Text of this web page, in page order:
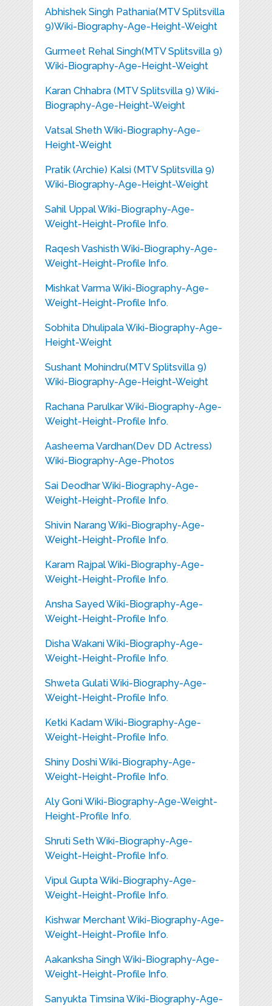
Abhishek Singh Pathania(MTV Splitsvilla
9)Wiki-Biography-Age-Height-Weight
Gurmeet Rehal Singh(MTV Splitsvilla 9)
Wiki-Biography-Age-Height-Weight
Karan Chhabra (MTV Splitsvilla 9) Wiki-
Biography-Age-Height-Weight
Vatsal Sheth Wiki-Biography-Age-
Height-Weight
Pratik (Archie) Kalsi (MTV Splitsvilla 9)
Wiki-Biography-Age-Height-Weight
Sahil Uppal Wiki-Biography-Age-
Weight-Height-Profile Info.
Raqesh Vashisth Wiki-Biography-Age-
Weight-Height-Profile Info.
Mishkat Varma Wiki-Biography-Age-
Weight-Height-Profile Info.
Sobhita Dhulipala Wiki-Biography-Age-
Height-Weight
Sushant Mohindru(MTV Splitsvilla 9)
Wiki-Biography-Age-Height-Weight
Rachana Parulkar Wiki-Biography-Age-
Weight-Height-Profile Info.
Aasheema Vardhan(Dev DD Actress)
Wiki-Biography-Age-Photos
Sai Deodhar Wiki-Biography-Age-
Weight-Height-Profile Info.
Shivin Narang Wiki-Biography-Age-
Weight-Height-Profile Info.
Karam Rajpal Wiki-Biography-Age-
Weight-Height-Profile Info.
Ansha Sayed Wiki-Biography-Age-
Weight-Height-Profile Info.
Disha Wakani Wiki-Biography-Age-
Weight-Height-Profile Info.
Shweta Gulati Wiki-Biography-Age-
Weight-Height-Profile Info.
Ketki Kadam Wiki-Biography-Age-
Weight-Height-Profile Info.
Shiny Doshi Wiki-Biography-Age-
Weight-Height-Profile Info.
Aly Goni Wiki-Biography-Age-Weight-
Height-Profile Info.
Shruti Seth Wiki-Biography-Age-
Weight-Height-Profile Info.
Vipul Gupta Wiki-Biography-Age-
Weight-Height-Profile Info.
Kishwar Merchant Wiki-Biography-Age-
Weight-Height-Profile Info.
Aakanksha Singh Wiki-Biography-Age-
Weight-Height-Profile Info.
Sanyukta Timsina Wiki-Biography-Age-